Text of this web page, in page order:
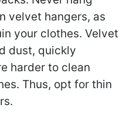
velvet hangers, as
your clothes. Velvet
dust, quickly
harder to clean
Thus, opt for thin